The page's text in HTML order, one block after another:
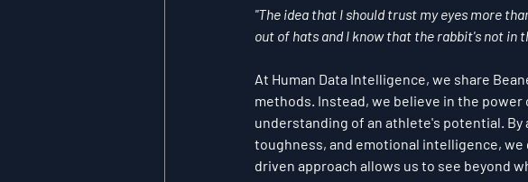
"The idea that I should trust my eyes more
out of hats and I know that the rabbit's not in
At Human Data Intelligence, we share
methods. Instead, we believe in the
understanding of an athlete's potential.
toughness, and emotional intelligence,
driven approach allows us to see beyond